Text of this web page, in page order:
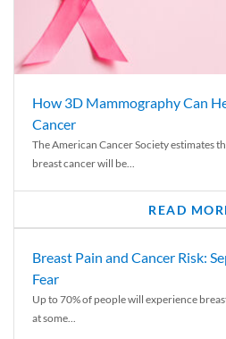
How 3D Mammography Can
Cancer
The American Cancer Society estimates
breast cancer will be...
READ
Breast Pain and Cancer Risk:
Fear
Up to 70% of people will experience
at some...